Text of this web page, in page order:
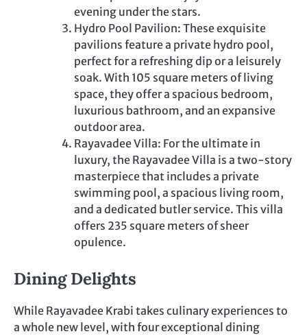
evening under the stars.
Hydro Pool Pavilion: These exquisite
pavilions feature a private hydro pool,
perfect for a refreshing dip or a leisurely
soak. With 105 square meters of living
space, they offer a spacious bedroom,
luxurious bathroom, and an expansive
outdoor area.
Rayavadee Villa: For the ultimate in
luxury, the Rayavadee Villa is a two-story
masterpiece that includes a private
swimming pool, a spacious living room,
and a dedicated butler service. This villa
offers 235 square meters of sheer
opulence.
Dining Delights
While Rayavadee Krabi takes culinary experiences to
a whole new level, with four exceptional dining